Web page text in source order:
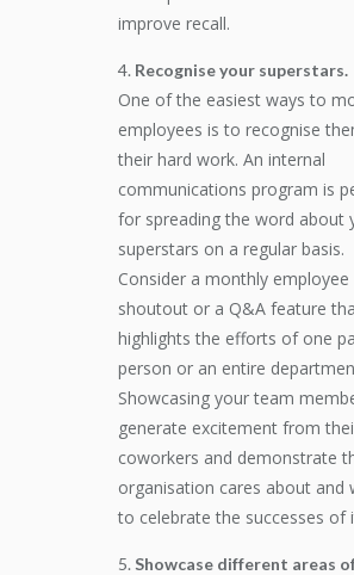
improve recall.
Recognise your superstars.
One of the easiest ways to
employees is to recognise
their hard work. An internal
communications program is
for spreading the word about
superstars on a regular basis.
Consider a monthly employee
shoutout or a Q&A feature
highlights the efforts of one
person or an entire
Showcasing your team
generate excitement from
coworkers and demonstrate
organisation cares about and
to celebrate the successes of
Showcase different areas